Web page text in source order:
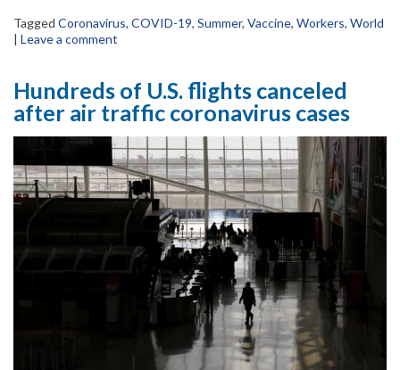
Tagged Coronavirus, COVID-19, Summer, Vaccine, Workers, World
| Leave a comment
Hundreds of U.S. flights canceled
after air traffic coronavirus cases